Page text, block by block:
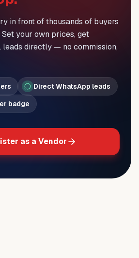
in front of thousands of buyers
your own prices, get
leads directly — no commission,
Direct WhatsApp leads
badge
as a Vendor